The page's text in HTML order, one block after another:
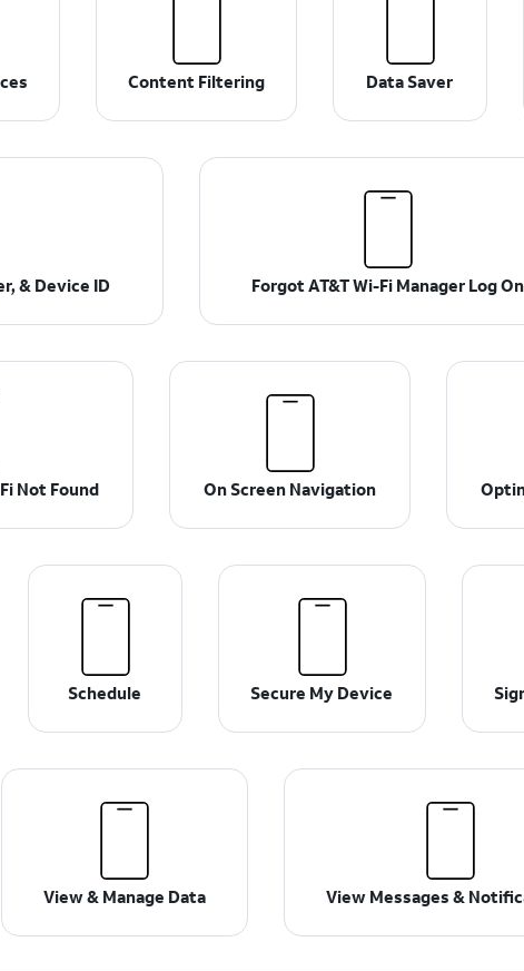
Content Filtering Data Saver
& Device ID Forgot AT&T Wi-Fi Manager Log On
Not Found On Screen Navigation
Schedule Secure My Device
View & Manage Data View Messages &